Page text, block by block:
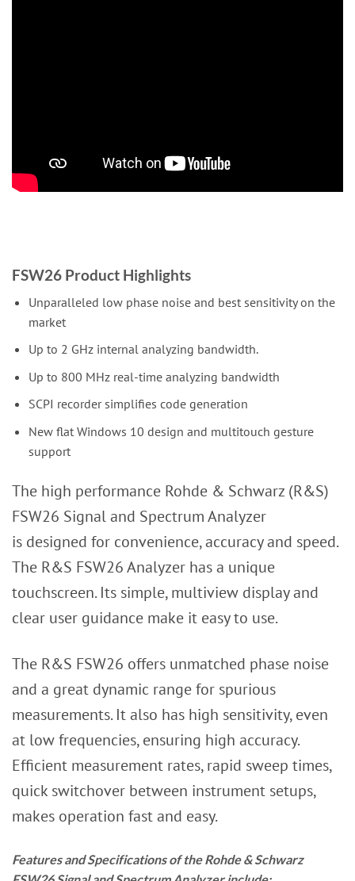
FSW26 Product Highlights
Unparalleled low phase noise and best sensitivity on the
market
Up to 2 GHz internal analyzing bandwidth.
Up to 800 MHz real-time analyzing bandwidth
SCPI recorder simplifies code generation
New flat Windows 10 design and multitouch gesture
support
The high performance Rohde & Schwarz (R&S)
FSW26 Signal and Spectrum Analyzer
is designed for convenience, accuracy and speed.
The R&S FSW26 Analyzer has a unique
touchscreen. Its simple, multiview display and
clear user guidance make it easy to use.
The R&S FSW26 offers unmatched phase noise
and a great dynamic range for spurious
measurements. It also has high sensitivity, even
at low frequencies, ensuring high accuracy.
Efficient measurement rates, rapid sweep times,
quick switchover between instrument setups,
makes operation fast and easy.
Features and Specifications of the Rohde & Schwarz